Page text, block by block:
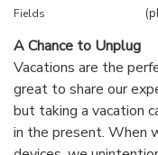
Fields
A Chance to Unplug
Vacations are the
great to share our
but taking a vacation
in the present. When